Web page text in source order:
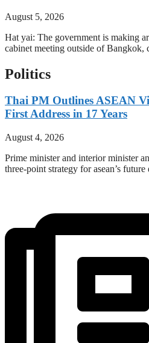
August 5, 2026
Hat yai: The government is making
cabinet meeting outside of Bangkok,
Politics
Thai PM Outlines ASEAN
First Address in 17 Years
August 4, 2026
Prime minister and interior minister
three-point strategy for asean’s future